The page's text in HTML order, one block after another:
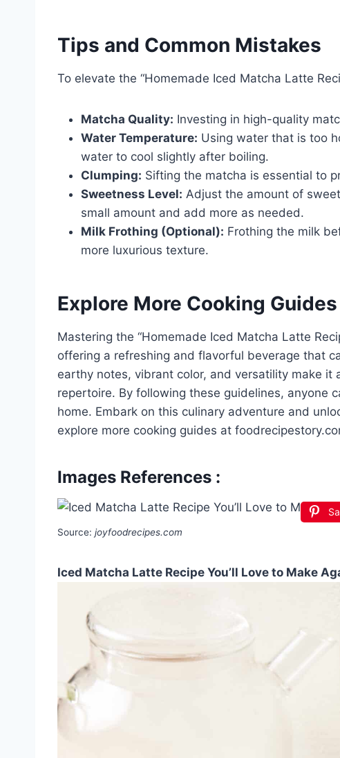
Tips and Common Mistakes
To elevate the “Homemade Iced Matcha Latte
Matcha Quality: Investing in high-quality
Water Temperature: Using water that is too
water to cool slightly after boiling.
Clumping: Sifting the matcha is essential to
Sweetness Level: Adjust the amount of
small amount and add more as needed.
Milk Frothing (Optional): Frothing the milk
more luxurious texture.
Explore More Cooking Guides
Mastering the “Homemade Iced Matcha Latte
offering a refreshing and flavorful beverage that
earthy notes, vibrant color, and versatility make it
repertoire. By following these guidelines, anyone
home. Embark on this culinary adventure and
explore more cooking guides at
Images References :
Source: joyfoodrecipes.com
Iced Matcha Latte Recipe You’ll Love to Make